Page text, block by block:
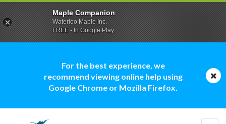
For the best experience, we
recommend viewing online help using
Google Chrome or Mozilla Firefox.
Maple Companion
Waterloo Maple Inc.
FREE - In Google Play